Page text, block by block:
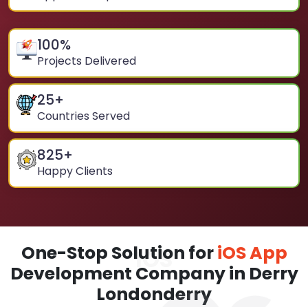
100%
Projects Delivered
25+
Countries Served
825+
Happy Clients
One-Stop Solution foriOS App
Development Company in Derry
Londonderry